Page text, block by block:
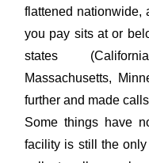
flattened nationwide,
you pay sits at or
states
Massachusetts,
further and made
Some things have
facility is still the